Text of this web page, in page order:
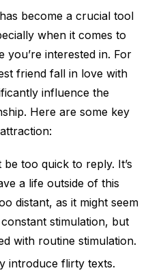
become a crucial tool
when it comes to
you’re interested in. For
friend fall in love with
influence the
Here are some key
be too quick to reply. It’s
a life outside of this
distant, as it might seem
stimulation, but
with routine stimulation.
introduce flirty texts.